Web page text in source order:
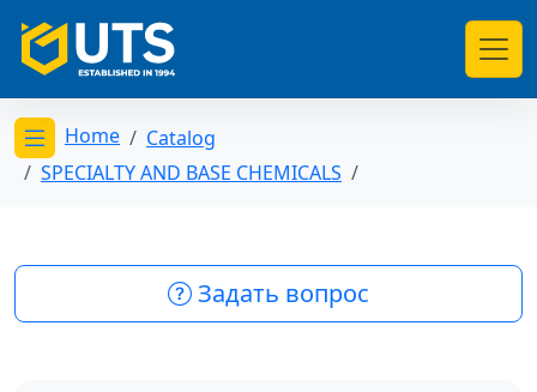
Открыть меню категорий
Home
Catalog
SPECIALTY AND BASE CHEMICALS
Задать вопрос